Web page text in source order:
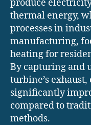
produce
thermal energy,
processes in
manufacturing,
heating for
By capturing and
turbine’s
significantly
compared to
methods.